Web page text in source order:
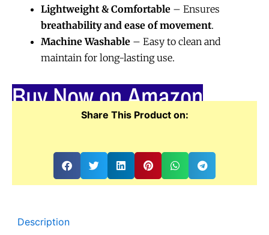
Lightweight & Comfortable – Ensures
breathability and ease of movement.
Machine Washable – Easy to clean and
maintain for long-lasting use.
Buy Now on Amazon
Share This Product on:
Description